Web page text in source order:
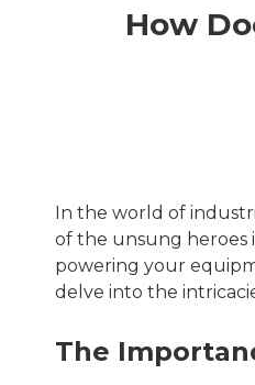
How
In the world of
of the unsung heroes
powering your
delve into the
The